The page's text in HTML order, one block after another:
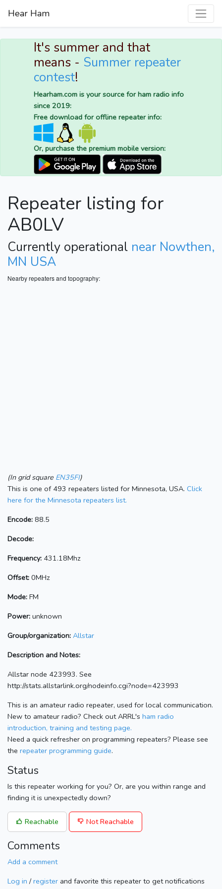
Hear Ham
It's summer and that
means - Summer repeater
contest!
Hearham.com is your source for ham radio info
since 2019:
Free download for offline repeater info:
Or, purchase the premium mobile version:
Repeater listing for
AB0LV
Currently operational near Nowthen,
MN USA
Nearby repeaters and topography:
(In grid square EN35FI)
This is one of 493 repeaters listed for Minnesota, USA. Click
here for the Minnesota repeaters list.
Encode: 88.5
Decode:
Frequency: 431.18Mhz
Offset: 0MHz
Mode: FM
Power: unknown
Group/organization: Allstar
Description and Notes:
Allstar node 423993. See
http://stats.allstarlink.org/nodeinfo.cgi?node=423993
This is an amateur radio repeater, used for local communication.
New to amateur radio? Check out ARRL's ham radio
introduction, training and testing page.
Need a quick refresher on programming repeaters? Please see
the repeater programming guide.
Status
Is this repeater working for you? Or, are you within range and
finding it is unexpectedly down?
Reachable Not Reachable
Comments
Add a comment
Log in / register and favorite this repeater to get notifications